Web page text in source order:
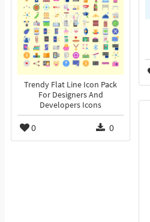
Trendy Flat Line Icon Pack
For Designers And
Developers Icons
0 0